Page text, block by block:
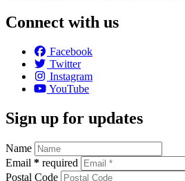
Connect with us
Facebook
Twitter
Instagram
YouTube
Sign up for updates
Name
Email * required
Postal Code